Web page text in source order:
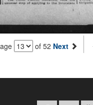
of 52 Next